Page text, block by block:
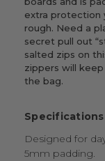
extra protection
rough. Need a
secret pull out
salted zips on
zippers will
the bag.
Specifications
Designed for
5mm padding.